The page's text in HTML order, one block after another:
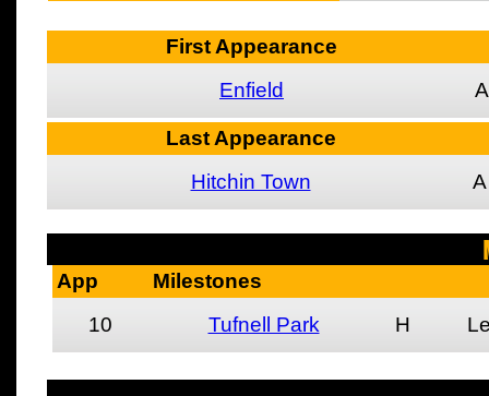
First Appearance
Enfield
A
Last Appearance
Hitchin Town
A
App
Milestones
10
Tufnell Park H